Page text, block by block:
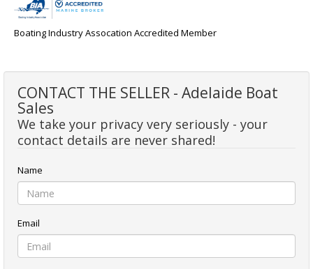
Boating Industry Assocation Accredited Member
CONTACT THE SELLER - Adelaide Boat
Sales
We take your privacy very seriously - your
contact details are never shared!
Name
Email